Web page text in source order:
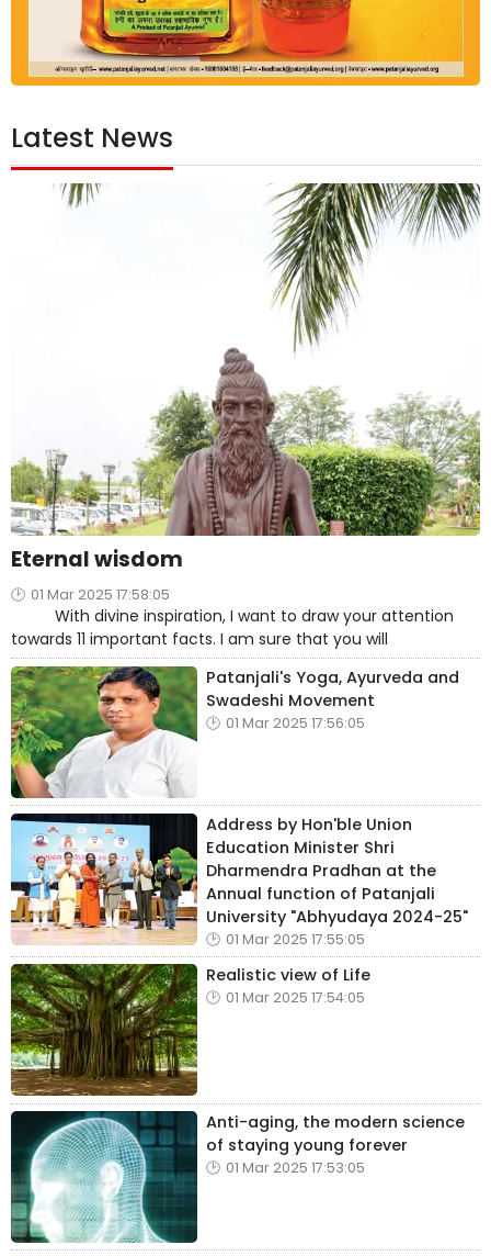
Latest News
Eternal wisdom
01 Mar 2025 17:58:05
With divine inspiration, I want to draw your attention
towards 11 important facts. I am sure that you will
Patanjali's Yoga, Ayurveda and
Swadeshi Movement
01 Mar 2025 17:56:05
Address by Hon'ble Union
Education Minister Shri
Dharmendra Pradhan at the
Annual function of Patanjali
University "Abhyudaya 2024-25"
01 Mar 2025 17:55:05
Realistic view of Life
01 Mar 2025 17:54:05
Anti-aging, the modern science
of staying young forever
01 Mar 2025 17:53:05